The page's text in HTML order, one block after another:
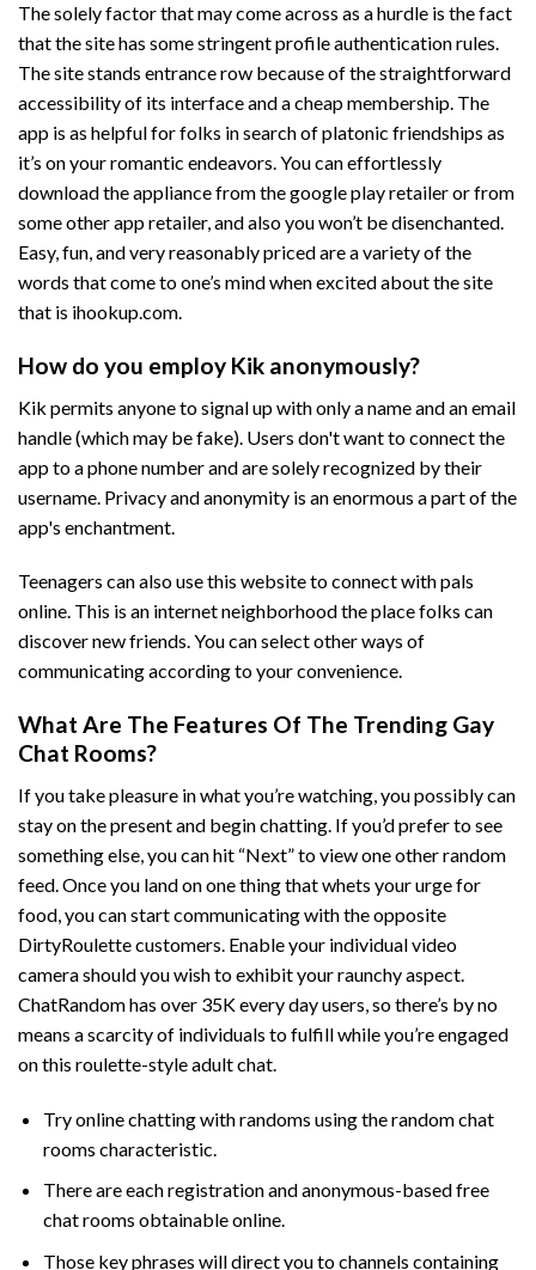
The solely factor that may come across as a hurdle is the fact
that the site has some stringent profile authentication rules.
The site stands entrance row because of the straightforward
accessibility of its interface and a cheap membership. The
app is as helpful for folks in search of platonic friendships as
it’s on your romantic endeavors. You can effortlessly
download the appliance from the google play retailer or from
some other app retailer, and also you won’t be disenchanted.
Easy, fun, and very reasonably priced are a variety of the
words that come to one’s mind when excited about the site
that is ihookup.com.
How do you employ Kik anonymously?
Kik permits anyone to signal up with only a name and an email
handle (which may be fake). Users don't want to connect the
app to a phone number and are solely recognized by their
username. Privacy and anonymity is an enormous a part of the
app's enchantment.
Teenagers can also use this website to connect with pals
online. This is an internet neighborhood the place folks can
discover new friends. You can select other ways of
communicating according to your convenience.
What Are The Features Of The Trending Gay
Chat Rooms?
If you take pleasure in what you’re watching, you possibly can
stay on the present and begin chatting. If you’d prefer to see
something else, you can hit “Next” to view one other random
feed. Once you land on one thing that whets your urge for
food, you can start communicating with the opposite
DirtyRoulette customers. Enable your individual video
camera should you wish to exhibit your raunchy aspect.
ChatRandom has over 35K every day users, so there’s by no
means a scarcity of individuals to fulfill while you’re engaged
on this roulette-style adult chat.
Try online chatting with randoms using the random chat
rooms characteristic.
There are each registration and anonymous-based free
chat rooms obtainable online.
Those key phrases will direct you to channels containing